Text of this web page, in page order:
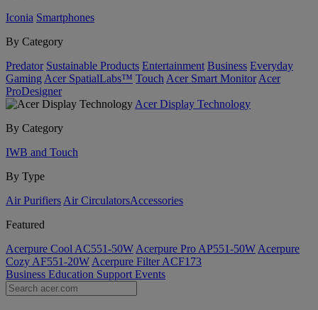
Iconia Smartphones
By Category
Predator Sustainable Products Entertainment Business Everyday
Gaming Acer SpatialLabs™ Touch Acer Smart Monitor Acer
ProDesigner
Acer Display Technology
By Category
IWB and Touch
By Type
Air Purifiers Air Circulators​Accessories
Featured
Acerpure Cool AC551-50W Acerpure Pro AP551-50W Acerpure
Cozy AF551-20W Acerpure Filter ACF173
Business Education Support Events